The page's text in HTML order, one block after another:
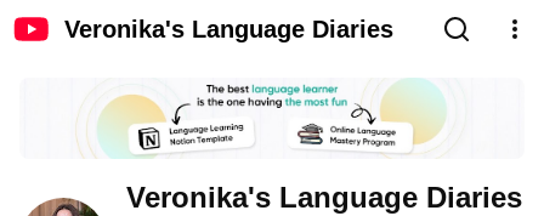
Veronika's Language Diaries
Veronika's Language Diaries